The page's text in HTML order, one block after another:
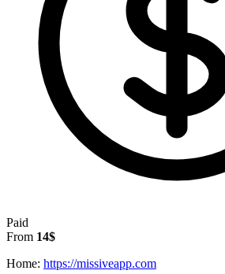
Paid
From 14$
Home: https://missiveapp.com